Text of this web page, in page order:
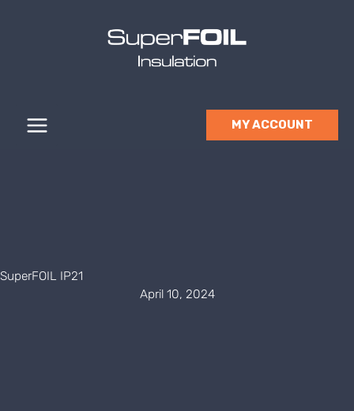
MY ACCOUNT
SuperFOIL IP21
April 10, 2024